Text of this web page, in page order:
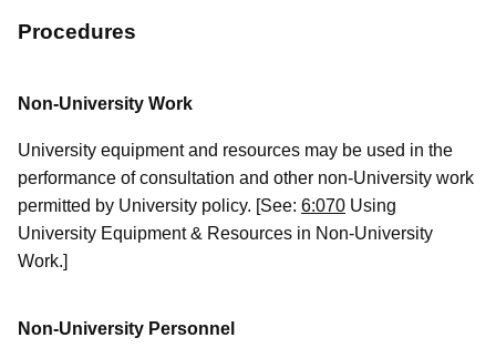
Procedures
Non-University Work
University equipment and resources may be used in the
performance of consultation and other non-University work
permitted by University policy. [See: 6:070 Using
University Equipment & Resources in Non-University
Work.]
Non-University Personnel